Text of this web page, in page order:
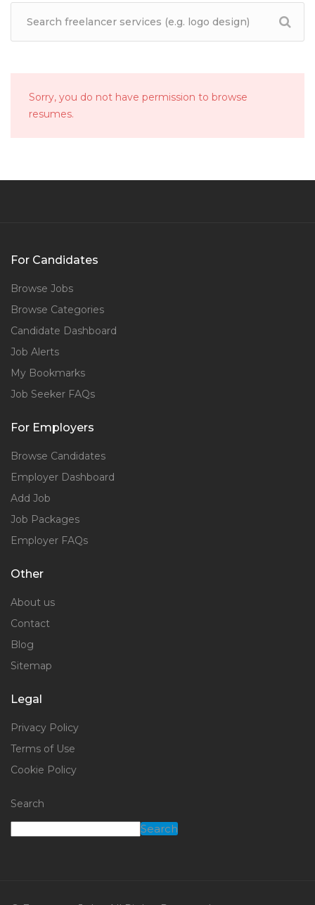
Sorry, you do not have permission to browse
resumes.
For Candidates
Browse Jobs
Browse Categories
Candidate Dashboard
Job Alerts
My Bookmarks
Job Seeker FAQs
For Employers
Browse Candidates
Employer Dashboard
Add Job
Job Packages
Employer FAQs
Other
About us
Contact
Blog
Sitemap
Legal
Privacy Policy
Terms of Use
Cookie Policy
Search
Search